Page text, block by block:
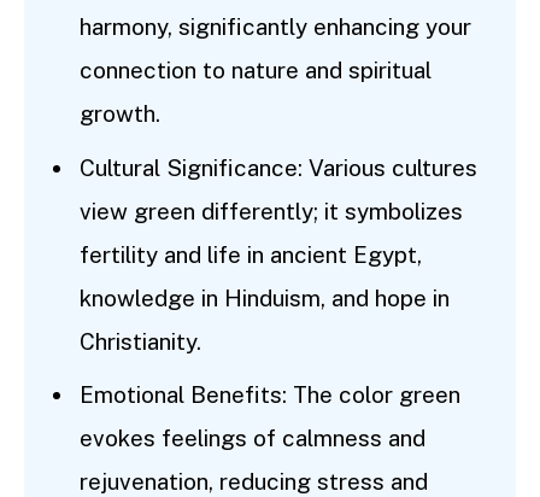
harmony, significantly enhancing your
connection to nature and spiritual
growth.
Cultural Significance: Various cultures
view green differently; it symbolizes
fertility and life in ancient Egypt,
knowledge in Hinduism, and hope in
Christianity.
Emotional Benefits: The color green
evokes feelings of calmness and
rejuvenation, reducing stress and